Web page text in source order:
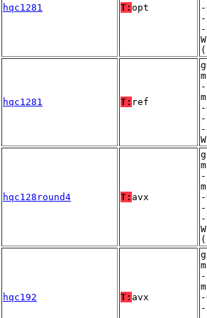
hqc1281 T: opt
hqc1281 T: ref
-
hqc128round4 T: avx
-
hqc192 T: avx
-